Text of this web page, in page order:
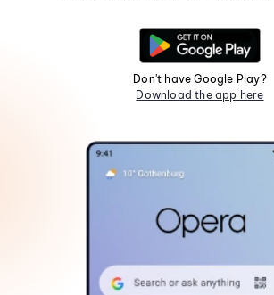
Don't have Google Play?
Download the app here